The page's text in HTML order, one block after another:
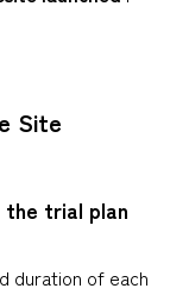
Site
trial plan
duration of each